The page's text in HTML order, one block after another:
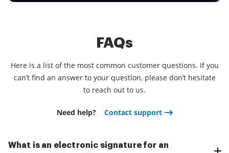
FAQs
Here is a list of the most common customer questions. If you
can’t find an answer to your question, please don’t hesitate
to reach out to us.
Need help? Contact support
What is an electronic signature for an